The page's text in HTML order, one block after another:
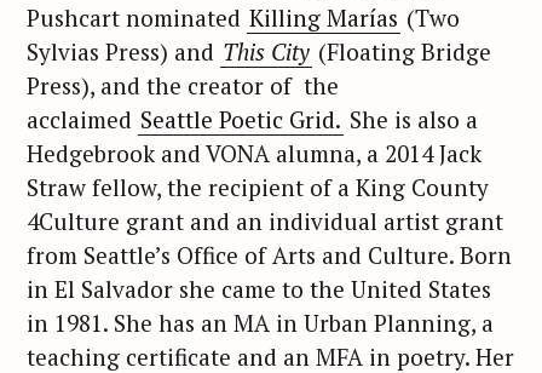
Pushcart nominated Killing Marías (Two
Sylvias Press) and This City (Floating Bridge
Press), and the creator of the
acclaimed Seattle Poetic Grid. She is also a
Hedgebrook and VONA alumna, a 2014 Jack
Straw fellow, the recipient of a King County
4Culture grant and an individual artist grant
from Seattle’s Office of Arts and Culture. Born
in El Salvador she came to the United States
in 1981. She has an MA in Urban Planning, a
teaching certificate and an MFA in poetry. Her